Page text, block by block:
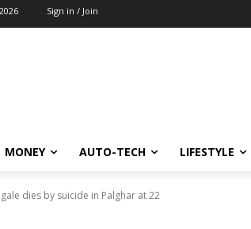
Sign in / Join
MONEY AUTO-TECH LIFESTYLE
dies by suicide in Palghar at 22